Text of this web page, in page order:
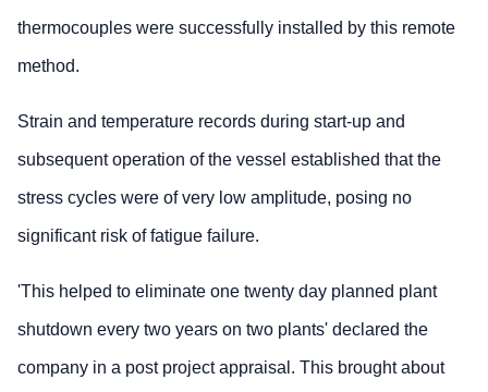
thermocouples were successfully installed by this remote
method.
Strain and temperature records during start-up and
subsequent operation of the vessel established that the
stress cycles were of very low amplitude, posing no
significant risk of fatigue failure.
'This helped to eliminate one twenty day planned plant
shutdown every two years on two plants' declared the
company in a post project appraisal. This brought about